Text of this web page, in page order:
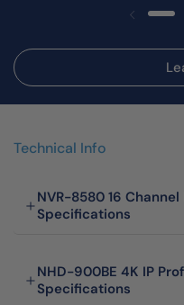
Technical Info
NVR-8580 16
Specifications
NHD-900BE 4K IP
Specifications